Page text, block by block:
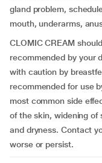
gland problem,
mouth, underarms,
CLOMIC CREAM
recommended by your
with caution by
recommended for use
most common side
of the skin, widening of
and dryness. Contact
worse or persist.